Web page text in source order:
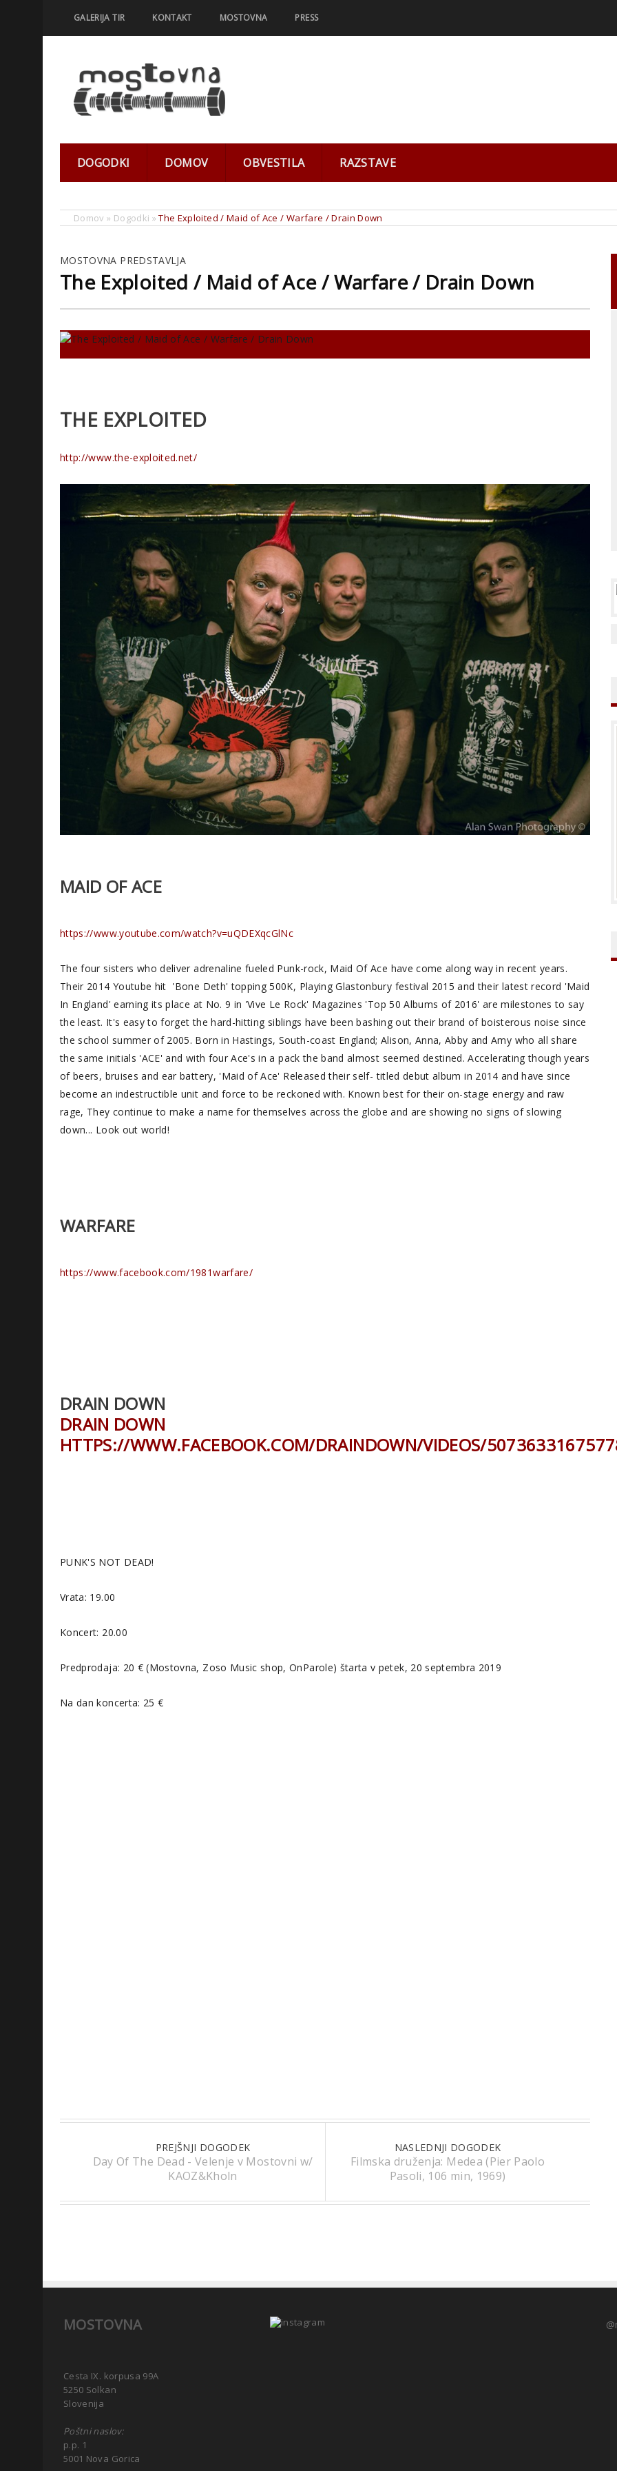
GALERIJA TIR KONTAKT MOSTOVNA PRESS
DOGODKI DOMOV OBVESTILA RAZSTAVE
Domov » Dogodki »The Exploited / Maid of Ace / Warfare / Drain Down
MOSTOVNA PREDSTAVLJA
The Exploited / Maid of Ace / Warfare / Drain Down
THE EXPLOITED
http://www.the-exploited.net/
MAID OF ACE
https://www.youtube.com/watch?v=uQDEXqcGlNc
The four sisters who deliver adrenaline fueled Punk-rock, Maid Of Ace have come along way in recent years.
Their 2014 Youtube hit 'Bone Deth' topping 500K, Playing Glastonbury festival 2015 and their latest record 'Maid
In England' earning its place at No. 9 in 'Vive Le Rock' Magazines 'Top 50 Albums of 2016' are milestones to say
the least. It's easy to forget the hard-hitting siblings have been bashing out their brand of boisterous noise since
the school summer of 2005. Born in Hastings, South-coast England; Alison, Anna, Abby and Amy who all share
the same initials 'ACE' and with four Ace's in a pack the band almost seemed destined. Accelerating though years
of beers, bruises and ear battery, 'Maid of Ace' Released their self- titled debut album in 2014 and have since
become an indestructible unit and force to be reckoned with. Known best for their on-stage energy and raw
rage, They continue to make a name for themselves across the globe and are showing no signs of slowing
down... Look out world!
WARFARE
https://www.facebook.com/1981warfare/
DRAIN DOWN
DRAIN DOWN
HTTPS://WWW.FACEBOOK.COM/DRAINDOWN/VIDEOS/
PUNK'S NOT DEAD!
Vrata: 19.00
Koncert: 20.00
Predprodaja: 20 € (Mostovna, Zoso Music shop, OnParole) štarta v petek, 20 septembra 2019
Na dan koncerta: 25 €
PREJŠNJI DOGODEK
Day Of The Dead - Velenje v Mostovni w/
KAOZ&Kholn
NASLEDNJI DOGODEK
Filmska druženja: Medea (Pier Paolo
Pasoli, 106 min, 1969)
MOSTOVNA
Cesta IX. korpusa 99A
5250 Solkan
Slovenija
Poštni naslov:
p.p. 1
5001 Nova Gorica